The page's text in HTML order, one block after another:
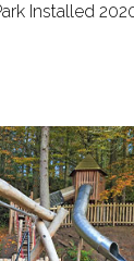
Installed